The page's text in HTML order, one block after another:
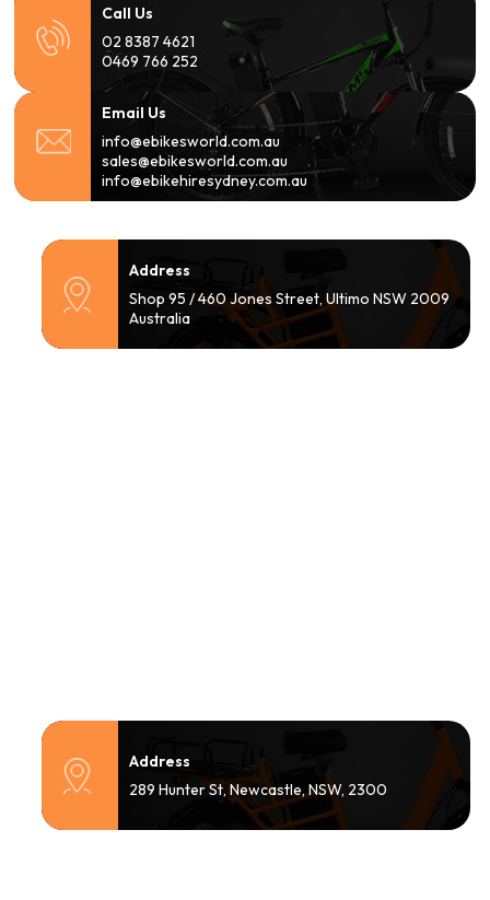
Call Us
02 8387 4621
0469 766 252
Email Us
info@ebikesworld.com.au
sales@ebikesworld.com.au
info@ebikehiresydney.com.au
Address
Shop 95 / 460 Jones Street, Ultimo NSW 2009
Australia
Address
289 Hunter St, Newcastle, NSW, 2300